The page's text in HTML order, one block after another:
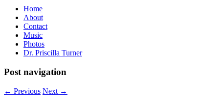
Home
About
Contact
Music
Photos
Dr. Priscilla Turner
Post navigation
← Previous Next →